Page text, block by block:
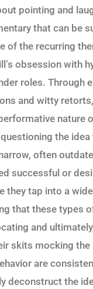
pointing and
that can be
of the recurring
obsession with
roles. Through
and witty
nature
the
often
successful or
they tap into a
that these types
and
skits mocking the
are
deconstruct the